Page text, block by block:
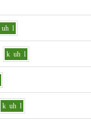
uh l
k uh l
k uh l